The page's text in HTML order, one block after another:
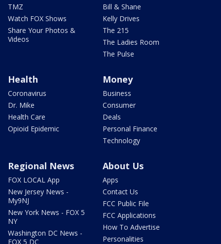
TMZ
Watch FOX Shows
Share Your Photos &
Videos
Bill & Shane
Kelly Drives
The 215
The Ladies Room
The Pulse
Health
Coronavirus
Dr. Mike
Health Care
Opioid Epidemic
Money
Business
Consumer
Deals
Personal Finance
Technology
Regional News
FOX LOCAL App
New Jersey News -
My9NJ
New York News - FOX 5
NY
Washington DC News -
FOX 5 DC
About Us
Apps
Contact Us
FCC Public File
FCC Applications
How To Advertise
Personalities